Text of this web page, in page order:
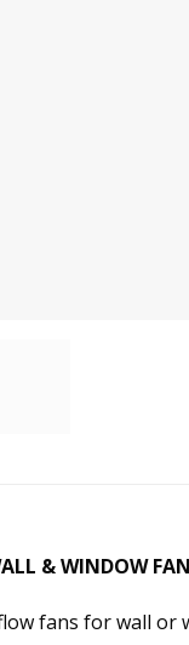
& WINDOW
fans for wall or